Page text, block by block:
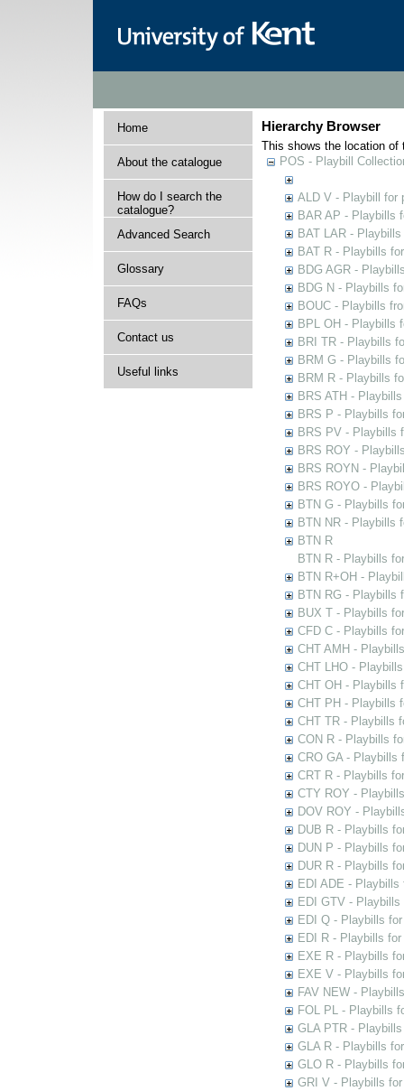
Home
About the catalogue
How do I search the
catalogue?
Advanced Search
Glossary
FAQs
Contact us
Useful links
Hierarchy Browser
This shows the location of
POS - Playbill
ALD V - Playbill for
BAR AP - Playbills
BAT LAR -
BAT R - Playbills
BDG AGR -
BDG N - Playbills
BOUC - Playbills
BPL OH - Playbills
BRI TR - Playbills
BRM G - Playbills
BRM R - Playbills
BRS ATH -
BRS P - Playbills
BRS PV - Playbills
BRS ROY -
BRS ROYN -
BRS ROYO -
BTN G - Playbills
BTN NR - Playbills
BTN R
BTN R - Playbills
BTN R+OH -
BTN RG - Playbills
BUX T - Playbills
CFD C - Playbills
CHT AMH -
CHT LHO -
CHT OH - Playbills
CHT PH - Playbills
CHT TR - Playbills
CON R - Playbills
CRO GA - Playbills
CRT R - Playbills
CTY ROY -
DOV ROY -
DUB R - Playbills
DUN P - Playbills
DUR R - Playbills
EDI ADE - Playbills
EDI GTV -
EDI Q - Playbills
EDI R - Playbills
EXE R - Playbills
EXE V - Playbills
FAV NEW -
FOL PL - Playbills
GLA PTR -
GLA R - Playbills
GLO R - Playbills
GRI V - Playbills